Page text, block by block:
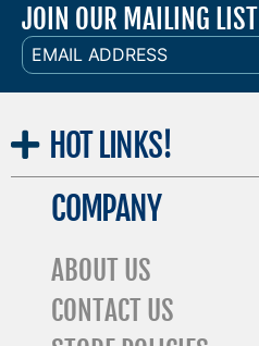
JOIN OUR MAILING LIST
EMAIL
ADDRESS
HOT LINKS!
COMPANY
ABOUT US
CONTACT US